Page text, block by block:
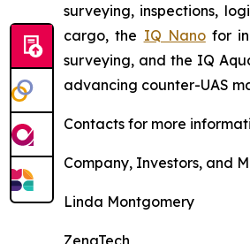
surveying, inspections,
cargo, the IQ Nanofor
surveying, and the IQ
advancing counter-UAS
Contacts for more
Company, Investors, and
Linda Montgomery
ZenaTech